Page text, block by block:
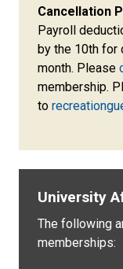
Cancellation
Payroll
by the 10th
month. Please
membership.
to
University
The following
memberships: